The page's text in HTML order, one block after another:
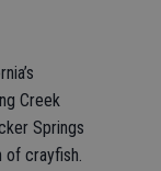
Creek
Springs
of crayfish.